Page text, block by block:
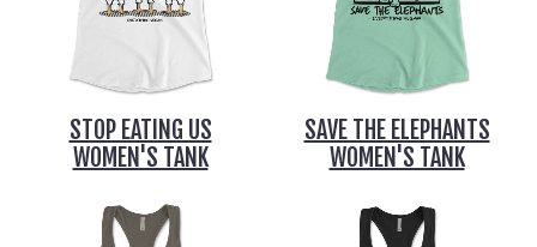
STOP EATING US
WOMEN'S TANK
SAVE THE ELEPHANTS
WOMEN'S TANK